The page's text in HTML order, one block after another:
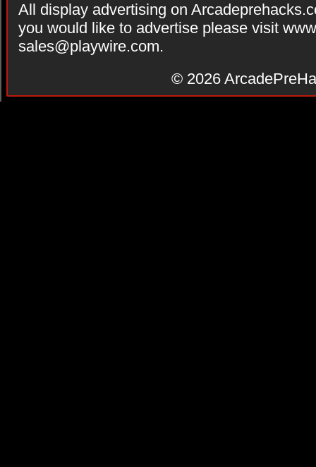
All display advertising on
you would like to advertise please visit
sales@playwire.com.
© 2026